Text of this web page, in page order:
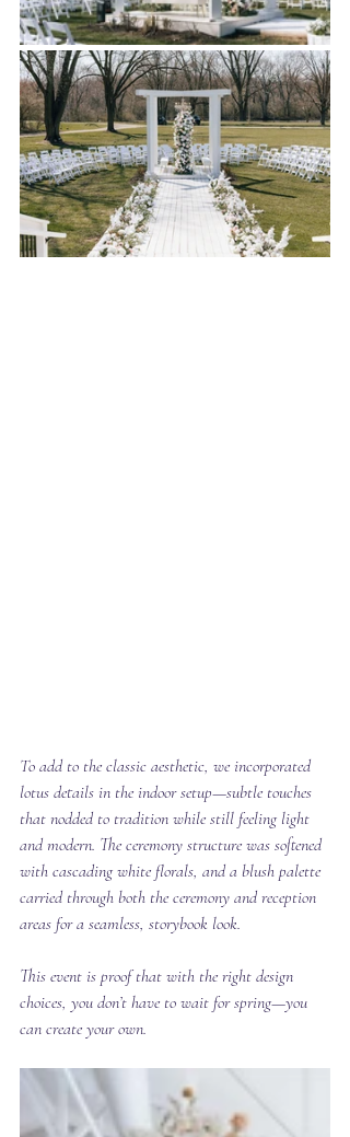
To add to the classic aesthetic, we incorporated
lotus details in the indoor setup—subtle touches
that nodded to tradition while still feeling light
and modern. The ceremony structure was softened
with cascading white florals, and a blush palette
carried through both the ceremony and reception
areas for a seamless, storybook look.
This event is proof that with the right design
choices, you don’t have to wait for spring—you
can create your own.